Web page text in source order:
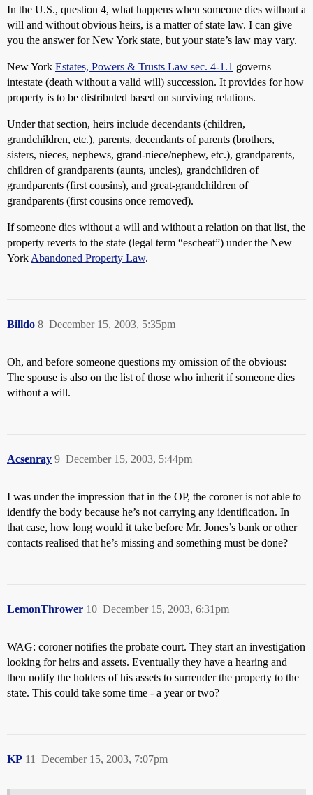
In the U.S., question 4, what happens when someone dies without a
will and without obvious heirs, is a matter of state law. I can give
you the answer for New York state, but your state’s law may vary.
New York Estates, Powers & Trusts Law sec. 4-1.1 governs
intestate (death without a valid will) succession. It provides for how
property is to be distributed based on surviving relations.
Under that section, heirs include decendants (children,
grandchildren, etc.), parents, decendants of parents (brothers,
sisters, nieces, nephews, grand-niece/nephew, etc.), grandparents,
children of grandparents (aunts, uncles), grandchildren of
grandparents (first cousins), and great-grandchildren of
grandparents (first cousins once removed).
If someone dies without a will and without a relation on that list, the
property reverts to the state (legal term “escheat”) under the New
York Abandoned Property Law.
Billdo December 15, 2003, 5:35pm
8
Oh, and before someone questions my omission of the obvious:
The spouse is also on the list of those who inherit if someone dies
without a will.
Acsenray December 15, 2003, 5:44pm
9
I was under the impression that in the OP, the coroner is not able to
identify the body because he’s not carrying any identification. In
that case, how long would it take before Mr. Jones’s bank or other
contacts realised that he’s missing and something must be done?
LemonThrower December 15, 2003, 6:31pm
10
WAG: coroner notifies the probate court. They start an investigation
looking for heirs and assets. Eventually they have a hearing and
then notify the holders of his assets to surrender the property to the
state. This could take some time - a year or two?
KP December 15, 2003, 7:07pm
11